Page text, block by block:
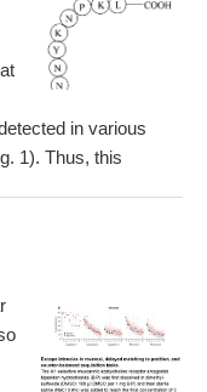
in various
1). Thus, this